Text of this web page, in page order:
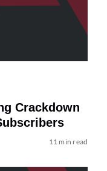
Crackdown
11 min read